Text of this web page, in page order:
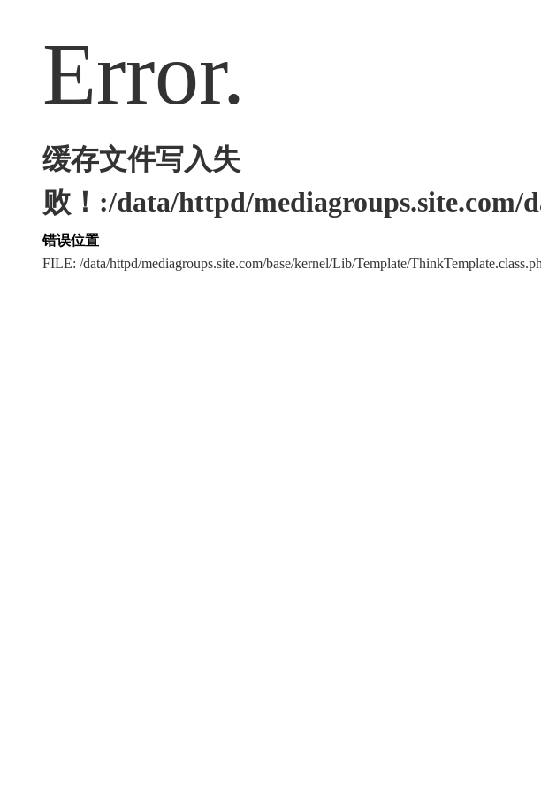
Error.
缓存文件写入失
败！:/data/httpd/mediagroups.site.com/
错误位置
FILE: /data/httpd/mediagroups.site.com/base/kernel/Lib/Template/